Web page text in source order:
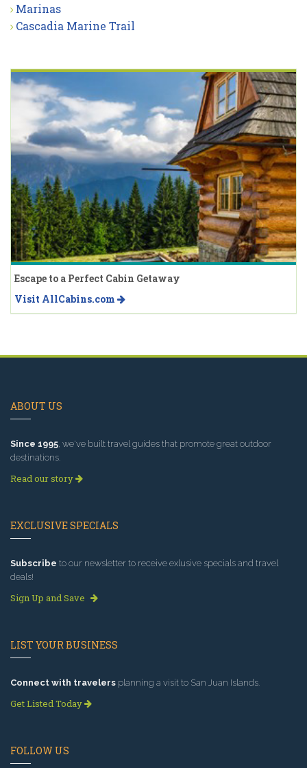
Marinas
Cascadia Marine Trail
Escape to a Perfect Cabin Getaway
Visit AllCabins.com
ABOUT US
Since 1995, we've built travel guides that promote great outdoor
destinations.
Read our story
EXCLUSIVE SPECIALS
Subscribe to our newsletter to receive exlusive specials and travel
deals!
Sign Up and Save
LIST YOUR BUSINESS
Connect with travelers planning a visit to San Juan Islands.
Get Listed Today
FOLLOW US